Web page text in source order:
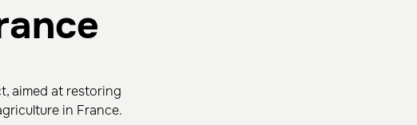
aimed at restoring
in France.